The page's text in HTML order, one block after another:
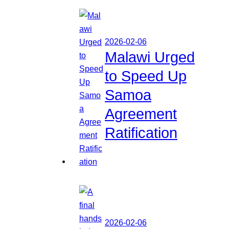
2026-02-06
Malawi Urged
to Speed Up
Samoa
Agreement
Ratification
2026-02-06